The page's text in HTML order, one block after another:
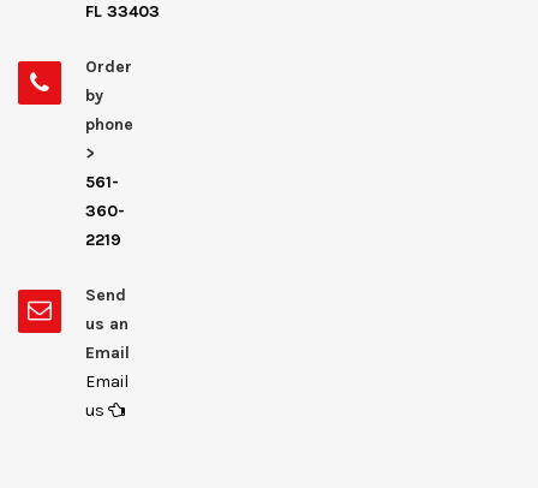
FL 33403
Order
by
phone
>
561-
360-
2219
Send
us an
Email
Email
us